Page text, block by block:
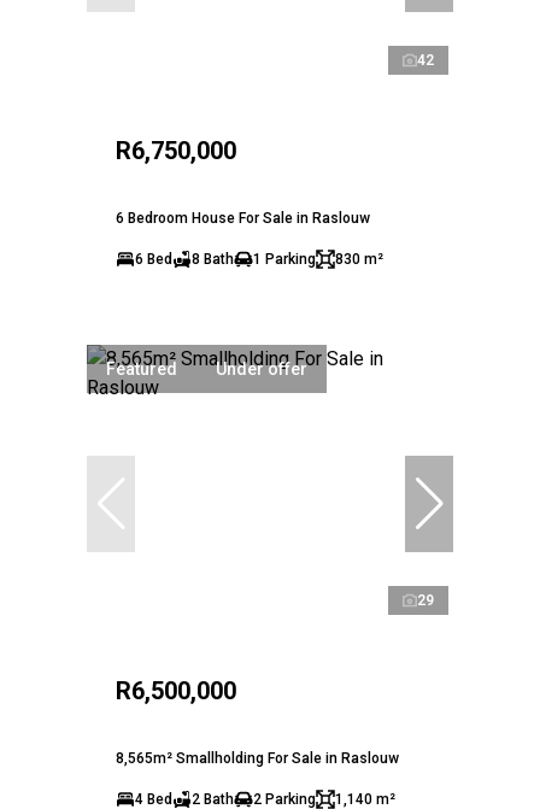
42
R6,750,000
6 Bedroom House For Sale in Raslouw
6 Bed 8 Bath 1 Parking 830 m²
Featured Under offer
29
R6,500,000
8,565m² Smallholding For Sale in Raslouw
4 Bed 2 Bath 2 Parking 1,140 m²